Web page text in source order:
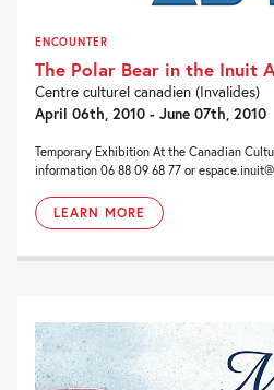
ENCOUNTER
The Polar Bear in the Inuit
Centre culturel canadien (Invalides)
April 06th, 2010 - June 07th, 2010
Temporary Exhibition At the Canadian
information 06 88 09 68 77 or
LEARN MORE